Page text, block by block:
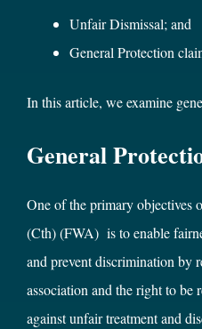
Unfair Dismissal; and
General Protection
In this article, we examine
General
One of the primary objectives
(Cth) (FWA) is to enable
and prevent discrimination by
association and the right to be
against unfair treatment and